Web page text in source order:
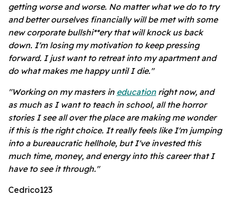
getting worse and worse. No matter what we do to try
and better ourselves financially will be met with some
new corporate bullshi**ery that will knock us back
down. I'm losing my motivation to keep pressing
forward. I just want to retreat into my apartment and
do what makes me happy until I die."
"Working on my masters in education right now, and
as much as I want to teach in school, all the horror
stories I see all over the place are making me wonder
if this is the right choice. It really feels like I'm jumping
into a bureaucratic hellhole, but I've invested this
much time, money, and energy into this career that I
have to see it through."
Cedrico123